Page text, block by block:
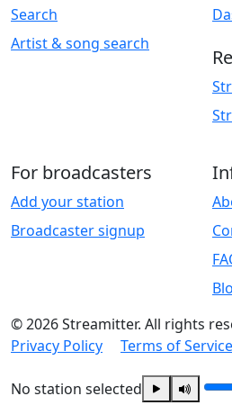
Search
Artist & song search
For broadcasters
Add your station
Broadcaster signup
© 2026 Streamitter. All rights
Privacy Policy
Terms of Service
No station selected